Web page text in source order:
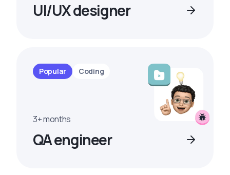
UI/UX designer
Popular Coding
3+ months
QA engineer